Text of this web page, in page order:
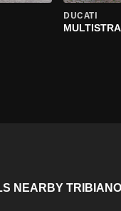
DUCATI
NEARBY TRIBIANO